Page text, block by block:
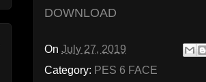
DOWNLOAD
On July 27, 2019
Category: PES 6 FACE